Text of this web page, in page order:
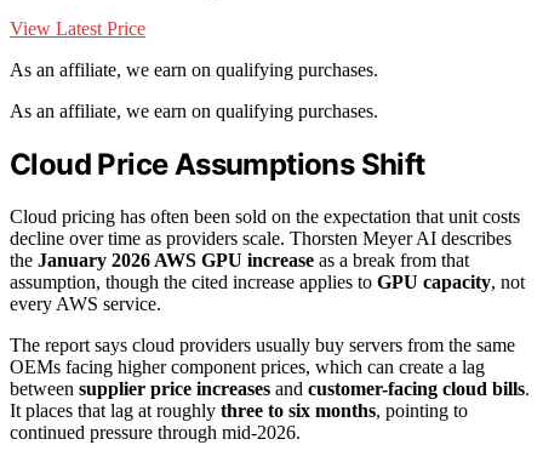
View Latest Price
As an affiliate, we earn on qualifying purchases.
As an affiliate, we earn on qualifying purchases.
Cloud Price Assumptions Shift
Cloud pricing has often been sold on the expectation that unit costs
decline over time as providers scale. Thorsten Meyer AI describes
the January 2026 AWS GPU increase as a break from that
assumption, though the cited increase applies to GPU capacity, not
every AWS service.
The report says cloud providers usually buy servers from the same
OEMs facing higher component prices, which can create a lag
between supplier price increases and customer-facing cloud bills.
It places that lag at roughly three to six months, pointing to
continued pressure through mid-2026.